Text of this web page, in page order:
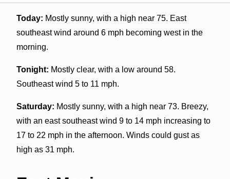
Today: Mostly sunny, with a high near 75. East
southeast wind around 6 mph becoming west in the
morning.
Tonight: Mostly clear, with a low around 58.
Southeast wind 5 to 11 mph.
Saturday: Mostly sunny, with a high near 73. Breezy,
with an east southeast wind 9 to 14 mph increasing to
17 to 22 mph in the afternoon. Winds could gust as
high as 31 mph.